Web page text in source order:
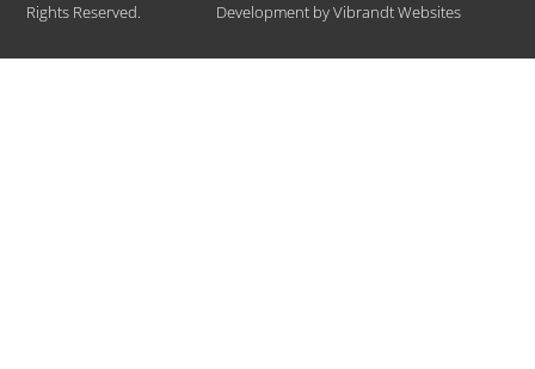
Rights Reserved.
Development byVibrandt Websites